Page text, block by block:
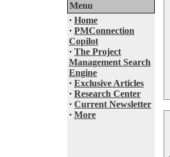
Menu
· Home
· PMConnection
Copilot
· The Project
Management Search
Engine
· Exclusive Articles
· Research Center
· Current Newsletter
· More